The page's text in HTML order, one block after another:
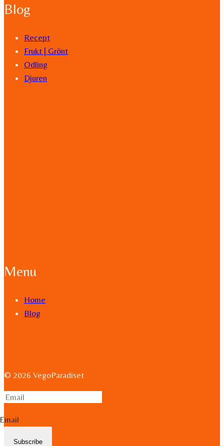
Blog
Recept
Frukt | Grönt
Odling
Djuren
Menu
Home
Blog
© 2026 VegoParadiset
Email
Subscribe